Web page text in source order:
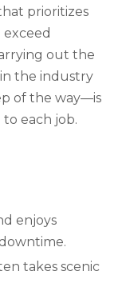
prioritizes
out the
the industry
of the way—is
each job.
enjoys
takes scenic